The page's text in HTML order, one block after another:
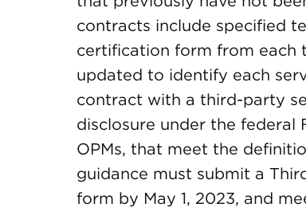
contracts include specified
certification form from each
updated to identify each
contract with a third-party
disclosure under the federal
OPMs, that meet the
guidance must submit a
form by May 1, 2023, and